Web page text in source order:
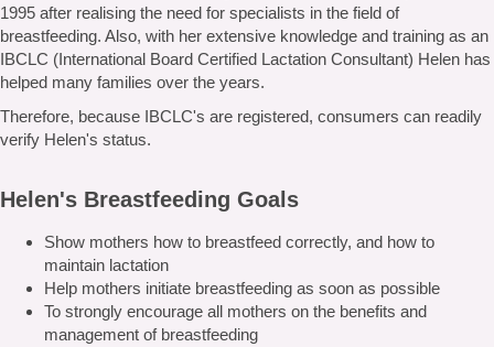
1995 after realising the need for specialists in the field of
breastfeeding. Also, with her extensive knowledge and training as an
IBCLC (International Board Certified Lactation Consultant) Helen has
helped many families over the years.
Therefore, because IBCLC's are registered, consumers can readily
verify Helen's status.
Helen's Breastfeeding Goals
Show mothers how to breastfeed correctly, and how to
maintain lactation
Help mothers initiate breastfeeding as soon as possible
To strongly encourage all mothers on the benefits and
management of breastfeeding